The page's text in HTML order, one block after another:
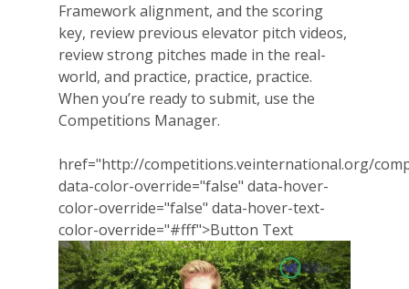
Framework alignment, and the scoring
key, review previous elevator pitch videos,
review strong pitches made in the real-
world, and practice, practice, practice.
When you’re ready to submit, use the
Competitions Manager.
href="http://competitions.veinternational.org/
data-color-override="false" data-hover-
color-override="false" data-hover-text-
color-override="#fff">Button Text